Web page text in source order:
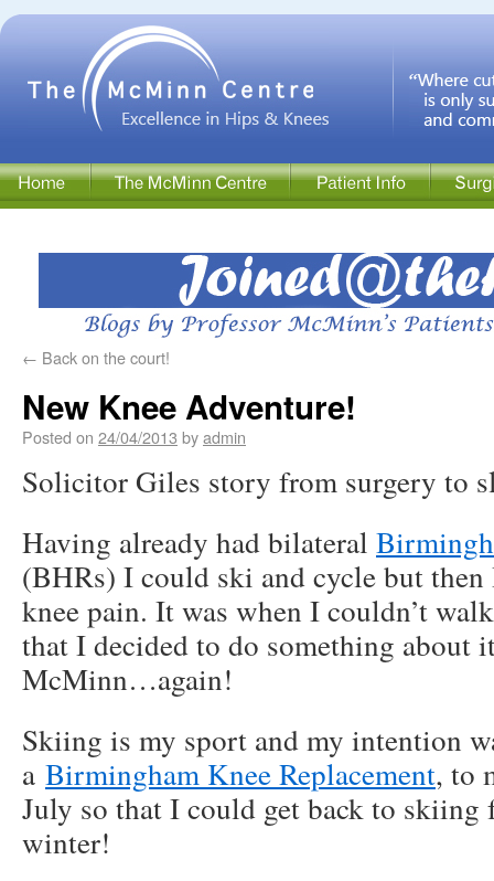
← Back on the court!
New Knee Adventure!
Posted on 24/04/2013 byadmin
Solicitor Giles story from surgery to
Having already had bilateral
(BHRs) I could ski and cycle but
knee pain. It was when I couldn’t
that I decided to do something about
McMinn…again!
Skiing is my sport and my intention
a Birmingham Knee Replacement, to
July so that I could get back to skiing
winter!